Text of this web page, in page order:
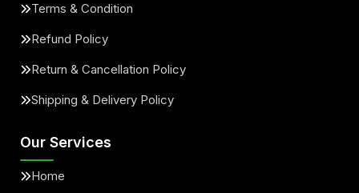
Terms & Condition
Refund Policy
Return & Cancellation Policy
Shipping & Delivery Policy
Our Services
Home